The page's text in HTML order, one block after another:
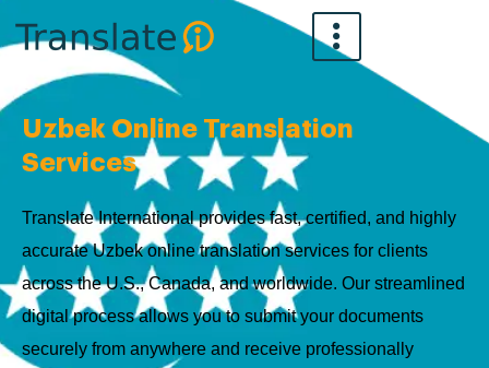
to
Uzbek Online Translation
Services
Translate International provides fast, certified, and highly
accurate Uzbek online translation services for clients
across the U.S., Canada, and worldwide. Our streamlined
digital process allows you to submit your documents
securely from anywhere and receive professionally